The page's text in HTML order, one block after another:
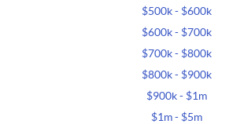
$500k - $600k
$600k - $700k
$700k - $800k
$800k - $900k
$900k - $1m
$1m - $5m